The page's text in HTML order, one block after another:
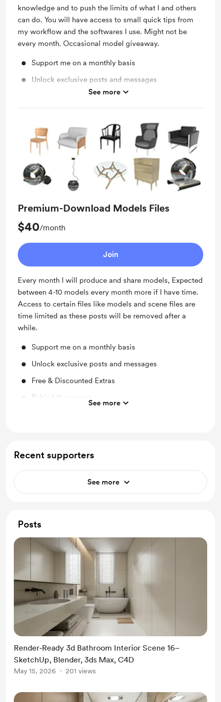
knowledge and to push the limits of what I and others
can do. You will have access to small quick tips from
my workflow and the softwares I use. Might not be
every month. Occasional model giveaway.
Support me on a monthly basis
Unlock exclusive posts and messages
Free & Discounted Extras
See more
Premium-Download Models Files
$40/month
Join
Every month I will produce and share models, Expected
between 4-10 models every month more if I have time.
Access to certain files like models and scene files are
time limited as these posts will be removed after a
while.
Support me on a monthly basis
Unlock exclusive posts and messages
Free & Discounted Extras
Behind the scenes
See more
Recent supporters
See more
Posts
Render‑Ready 3d Bathroom Interior Scene 16–
SketchUp, Blender, 3ds Max, C4D
May 15, 2026 201 views